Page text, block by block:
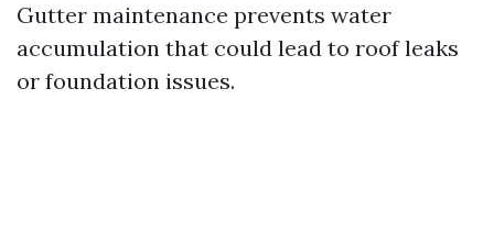
Gutter maintenance prevents water
accumulation that could lead to roof leaks
or foundation issues.